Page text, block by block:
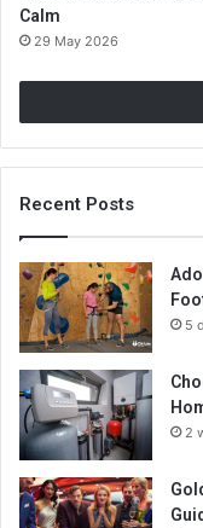
Calm
29 May 2026
Recent Posts
5
2